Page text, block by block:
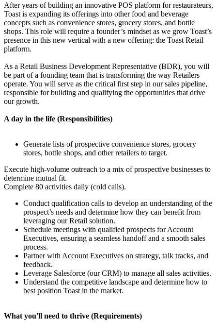
After years of building an innovative POS platform for restaurateurs,
Toast is expanding its offerings into other food and beverage
concepts such as convenience stores, grocery stores, and bottle
shops. This role will require a founder’s mindset as we grow Toast’s
presence in this new vertical with a new offering: the Toast Retail
platform.
As a Retail Business Development Representative (BDR), you will
be part of a founding team that is transforming the way Retailers
operate. You will serve as the critical first step in our sales pipeline,
responsible for building and qualifying the opportunities that drive
our growth.
A day in the life (Responsibilities)
Generate lists of prospective convenience stores, grocery
stores, bottle shops, and other retailers to target.
Execute high-volume outreach to a mix of prospective businesses to
determine mutual fit.
Complete 80 activities daily (cold calls).
Conduct qualification calls to develop an understanding of the
prospect’s needs and determine how they can benefit from
leveraging our Retail solution.
Schedule meetings with qualified prospects for Account
Executives, ensuring a seamless handoff and a smooth sales
process.
Partner with Account Executives on strategy, talk tracks, and
feedback.
Leverage Salesforce (our CRM) to manage all sales activities.
Understand the competitive landscape and determine how to
best position Toast in the market.
What you'll need to thrive (Requirements)